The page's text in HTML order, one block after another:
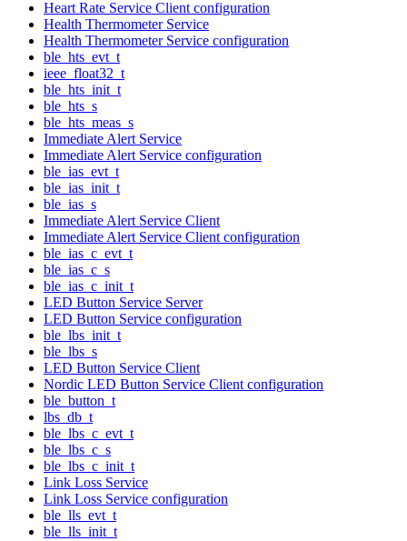
Heart Rate Service Client configuration
Health Thermometer Service
Health Thermometer Service configuration
ble_hts_evt_t
ieee_float32_t
ble_hts_init_t
ble_hts_s
ble_hts_meas_s
Immediate Alert Service
Immediate Alert Service configuration
ble_ias_evt_t
ble_ias_init_t
ble_ias_s
Immediate Alert Service Client
Immediate Alert Service Client configuration
ble_ias_c_evt_t
ble_ias_c_s
ble_ias_c_init_t
LED Button Service Server
LED Button Service configuration
ble_lbs_init_t
ble_lbs_s
LED Button Service Client
Nordic LED Button Service Client configuration
ble_button_t
lbs_db_t
ble_lbs_c_evt_t
ble_lbs_c_s
ble_lbs_c_init_t
Link Loss Service
Link Loss Service configuration
ble_lls_evt_t
ble_lls_init_t